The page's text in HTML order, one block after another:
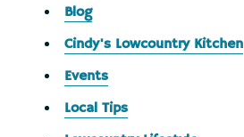
Blog
Cindy's Lowcountry Kitchen
Events
Local Tips